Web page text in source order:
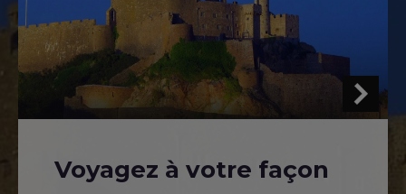
Voyagez à votre façon